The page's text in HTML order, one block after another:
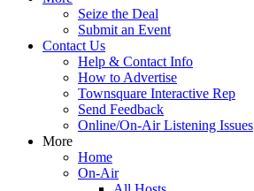
Seize the Deal
Submit an Event
Contact Us
Help & Contact Info
How to Advertise
Townsquare Interactive Rep
Send Feedback
Online/On-Air Listening Issues
More
Home
On-Air